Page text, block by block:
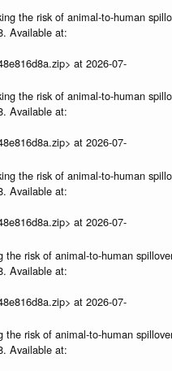
the risk of animal-to-human
Available at:
at 2026-07-
the risk of animal-to-human
Available at:
at 2026-07-
the risk of animal-to-human
Available at:
at 2026-07-
risk of animal-to-human
Available at:
at 2026-07-
risk of animal-to-human
Available at: